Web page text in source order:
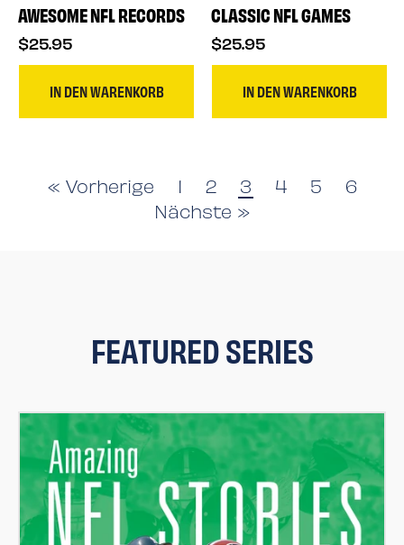
AWESOME NFL RECORDS
$25.95
IN DEN WARENKORB
CLASSIC NFL GAMES
$25.95
IN DEN WARENKORB
« Vorherige 1 2 3 4 5
6
Nächste »
FEATURED SERIES